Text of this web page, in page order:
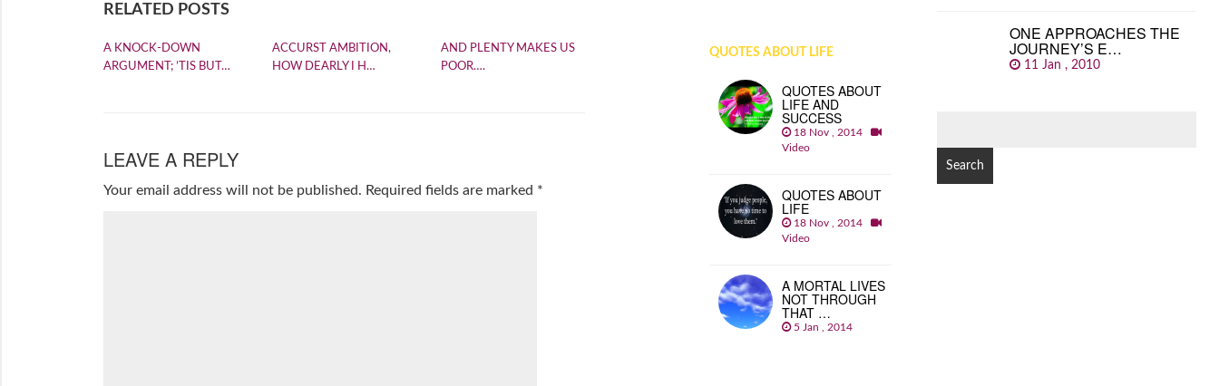
RELATED POSTS
A KNOCK-DOWN
ARGUMENT; ’TIS BUT…
ACCURST AMBITION,
HOW DEARLY I H…
AND PLENTY MAKES US
POOR….
LEAVE A REPLY
Your email address will not be published. Required fields are marked *
QUOTES ABOUT LIFE
QUOTES ABOUT
LIFE AND
SUCCESS
18 Nov , 2014
Video
QUOTES ABOUT
LIFE
18 Nov , 2014
Video
A MORTAL LIVES
NOT THROUGH
THAT …
5 Jan , 2014
ONE APPROACHES THE
JOURNEY’S E…
11 Jan , 2010